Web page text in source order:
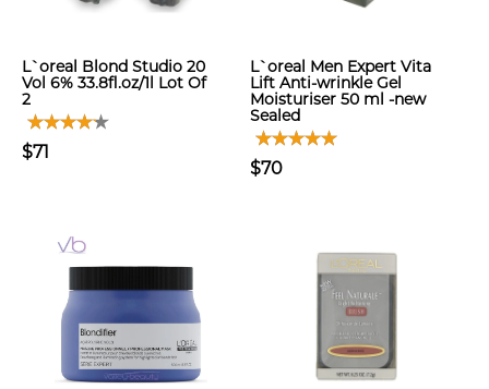
L`oreal Blond Studio 20
Vol 6% 33.8fl.oz/1l Lot Of
2
$71
L`oreal Men Expert Vita
Lift Anti-wrinkle Gel
Moisturiser 50 ml -new
Sealed
$70